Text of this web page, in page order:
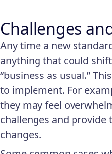
Challenges
Any time a new
anything that could
“business as usual.”
to implement. For
they may feel
challenges and provide
changes.